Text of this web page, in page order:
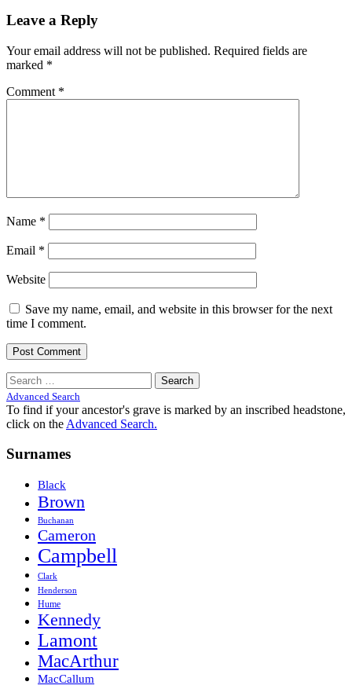
Leave a Reply
Your email address will not be published. Required fields are
marked *
Comment *
Name *
Email *
Website
Save my name, email, and website in this browser for the next
time I comment.
Search
for:
Advanced Search
To find if your ancestor's grave is marked by an inscribed headstone,
click on the Advanced Search.
Surnames
Black
Brown
Buchanan
Cameron
Campbell
Clark
Henderson
Hume
Kennedy
Lamont
MacArthur
MacCallum